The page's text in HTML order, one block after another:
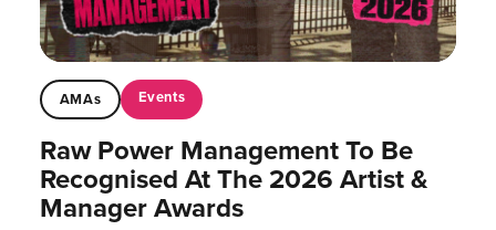
AMAs Events
Raw Power Management To Be
Recognised At The 2026 Artist &
Manager Awards